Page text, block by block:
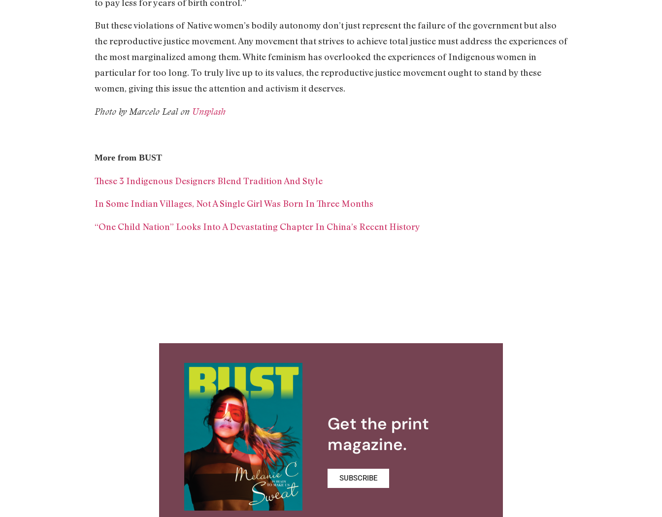
to pay less for years of birth control.”
But these violations of Native women’s bodily autonomy don’t just represent the failure of the government but also
the reproductive justice movement. Any movement that strives to achieve total justice must address the experiences of
the most marginalized among them. White feminism has overlooked the experiences of Indigenous women in
particular for too long. To truly live up to its values, the reproductive justice movement ought to stand by these
women, giving this issue the attention and activism it deserves.
Photo by Marcelo Leal on Unsplash
More from BUST
These 3 Indigenous Designers Blend Tradition And Style
In Some Indian Villages, Not A Single Girl Was Born In Three Months
“One Child Nation” Looks Into A Devastating Chapter In China’s Recent History
Get the print
magazine.
SUBSCRIBE